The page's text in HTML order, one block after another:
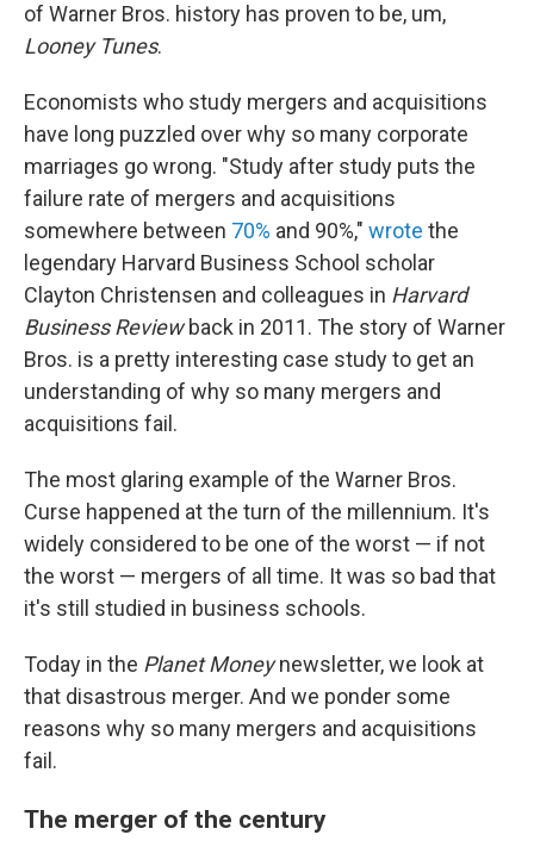
of Warner Bros. history has proven to be, um,
Looney Tunes.
Economists who study mergers and acquisitions
have long puzzled over why so many corporate
marriages go wrong. "Study after study puts the
failure rate of mergers and acquisitions
somewhere between 70% and 90%," wrote the
legendary Harvard Business School scholar
Clayton Christensen and colleagues in Harvard
Business Reviewback in 2011. The story of Warner
Bros. is a pretty interesting case study to get an
understanding of why so many mergers and
acquisitions fail.
The most glaring example of the Warner Bros.
Curse happened at the turn of the millennium. It's
widely considered to be one of the worst — if not
the worst — mergers of all time. It was so bad that
it's still studied in business schools.
Today in the Planet Moneynewsletter, we look at
that disastrous merger. And we ponder some
reasons why so many mergers and acquisitions
fail.
The merger of the century